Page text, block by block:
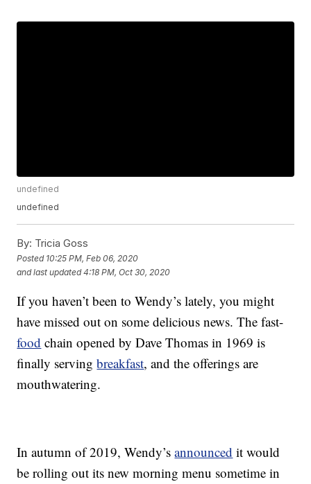
undefined
undefined
By: Tricia Goss
Posted 10:25 PM, Feb 06, 2020
and last updated 4:18 PM, Oct 30, 2020
If you haven’t been to Wendy’s lately, you might
have missed out on some delicious news. The fast-
food chain opened by Dave Thomas in 1969 is
finally servingbreakfast, and the offerings are
mouthwatering.
In autumn of 2019, Wendy’sannounced it would
be rolling out its new morning menu sometime in